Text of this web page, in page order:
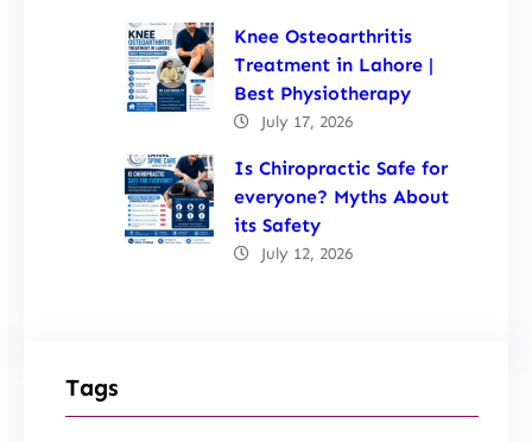
Knee Osteoarthritis
Treatment in Lahore |
Best Physiotherapy
July 17, 2026
Is Chiropractic Safe for
everyone? Myths About
its Safety
July 12, 2026
Tags